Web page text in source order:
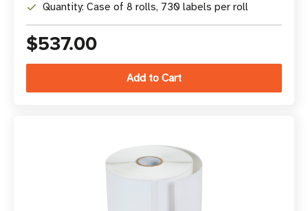
Quantity: Case of 8 rolls, 730 labels per roll
$537.00